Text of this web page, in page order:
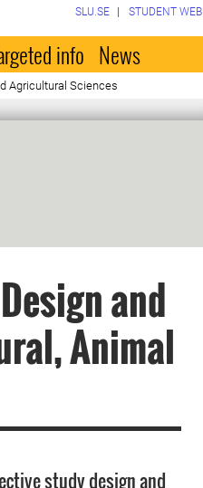
SLU.SE STUDENT WEB
info News
Agricultural Sciences
and
Animal
study design and